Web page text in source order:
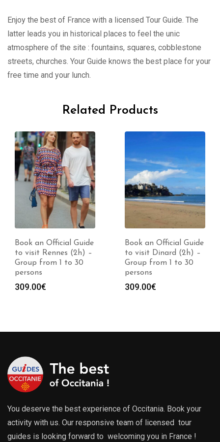
Enjoy the best of France with a licensed Tour Guide. The
latter leads you in historical places to feel the unic
atmosphere of the site : fountains, squares, cobblestone
streets, churches. Your Guide knows the best place for your
free time and your lunch.
Related Products
Book an Official Guide
to visit Rennes (2h) –
Group from 1 to 30
persons
309.00€
Book an Official Guide
to visit Dinard (2h) –
Group from 1 to 30
persons
309.00€
You deserve the best experience of Occitania. Book your
activity with us. Our responsive team of licensed tour
guides is looking forward to welcoming you in France !